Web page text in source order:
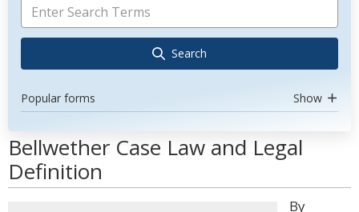
Search
Popular forms Show
Bellwether Case Law and Legal
Definition
By